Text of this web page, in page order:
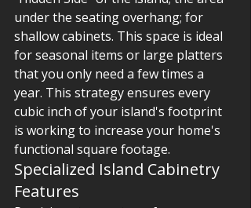
under the seating overhang; for
shallow cabinets. This space is ideal
for seasonal items or large platters
that you only need a few times a
year. This strategy ensures every
cubic inch of your island's footprint
is working to increase your home's
functional square footage.
Specialized Island Cabinetry
Features